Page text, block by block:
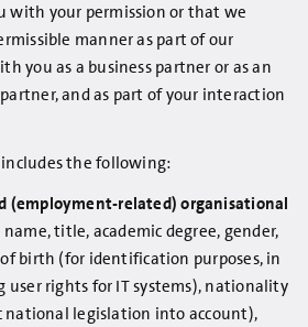
with your permission or that we
manner as part of our
you as a business partner or as an
and as part of your interaction
the following:
(employment-related) organisational
title, academic degree, gender,
birth (for identification purposes, in
user rights for IT systems), nationality
national legislation into account),